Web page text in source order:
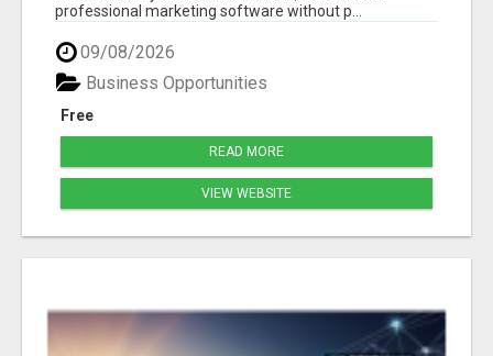
professional marketing software without p...
09/08/2026
Free
Business Opportunities
READ MORE
VIEW WEBSITE